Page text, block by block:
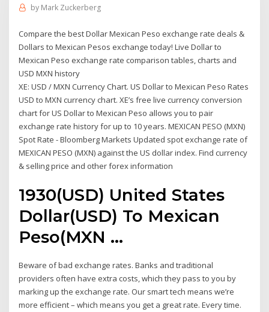
by Mark Zuckerberg
Compare the best Dollar Mexican Peso exchange rate deals &
Dollars to Mexican Pesos exchange today! Live Dollar to
Mexican Peso exchange rate comparison tables, charts and
USD MXN history
XE: USD / MXN Currency Chart. US Dollar to Mexican Peso Rates
USD to MXN currency chart. XE’s free live currency conversion
chart for US Dollar to Mexican Peso allows you to pair
exchange rate history for up to 10 years. MEXICAN PESO (MXN)
Spot Rate - Bloomberg Markets Updated spot exchange rate of
MEXICAN PESO (MXN) against the US dollar index. Find currency
& selling price and other forex information
1930(USD) United States
Dollar(USD) To Mexican
Peso(MXN ...
Beware of bad exchange rates. Banks and traditional
providers often have extra costs, which they pass to you by
marking up the exchange rate. Our smart tech means we’re
more efficient – which means you get a great rate. Every time.